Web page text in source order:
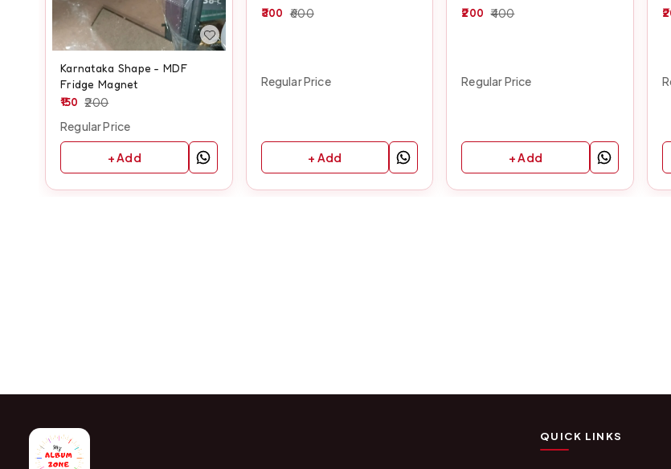
Karnataka Shape - MDF
Fridge Magnet
150 200
Regular Price
+ Add
300 600
Regular Price
+ Add
200 400
Regular Price
+ Add
QUICK LINKS